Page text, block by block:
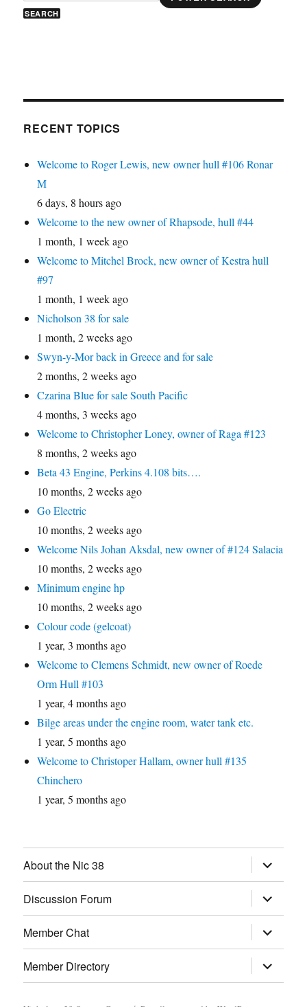
RECENT TOPICS
Welcome to Roger Lewis, new owner hull #106 Ronar
M
6 days, 8 hours ago
Welcome to the new owner of Rhapsode, hull #44
1 month, 1 week ago
Welcome to Mitchel Brock, new owner of Kestra hull
#97
1 month, 1 week ago
Nicholson 38 for sale
1 month, 2 weeks ago
Swyn-y-Mor back in Greece and for sale
2 months, 2 weeks ago
Czarina Blue for sale South Pacific
4 months, 3 weeks ago
Welcome to Christopher Loney, owner of Raga #123
8 months, 2 weeks ago
Beta 43 Engine, Perkins 4.108 bits….
10 months, 2 weeks ago
Go Electric
10 months, 2 weeks ago
Welcome Nils Johan Aksdal, new owner of #124 Salacia
10 months, 2 weeks ago
Minimum engine hp
10 months, 2 weeks ago
Colour code (gelcoat)
1 year, 3 months ago
Welcome to Clemens Schmidt, new owner of Roede
Orm Hull #103
1 year, 4 months ago
Bilge areas under the engine room, water tank etc.
1 year, 5 months ago
Welcome to Christoper Hallam, owner hull #135
Chinchero
1 year, 5 months ago
About the Nic 38 expand
child
menu
Discussion Forum
expand
child
menu
Member Chat
expand
child
menu
Member Directory
expand
child
menu